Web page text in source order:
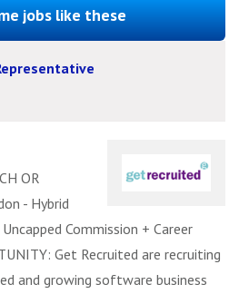
jobs like these
OR
- Hybrid
Commission + Career
Get Recruited are recruiting
and growing software business